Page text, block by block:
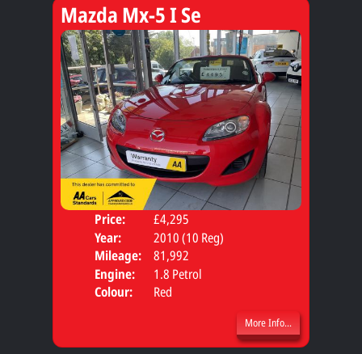
Mazda Mx-5 I Se
Price:
£4,295
Year:
2010 (10 Reg)
Mileage:
81,992
Engine:
1.8 Petrol
Colour:
Red
More Info...